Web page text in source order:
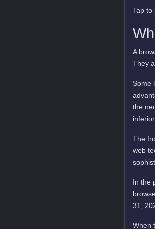
Tap to
A
They
Some
the
The
web
In the
31,
When